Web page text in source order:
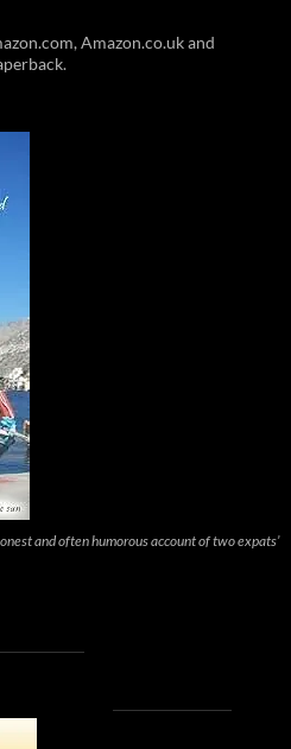
Amazon.co.uk and
and often humorous account of two expats’